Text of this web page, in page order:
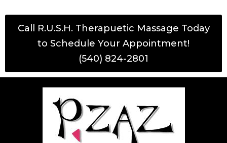
Call R.U.S.H. Therapuetic Massage Today
to Schedule Your Appointment!
(540) 824-2801